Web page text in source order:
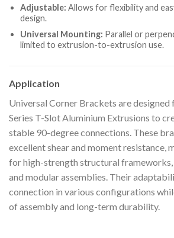
Adjustable: Allows for flexibility and
design.
Universal Mounting: Parallel or
limited to extrusion-to-extrusion use.
Application
Universal Corner Brackets are designed
Series T-Slot Aluminium Extrusions to
stable 90-degree connections. These
excellent shear and moment resistance,
for high-strength structural frameworks,
and modular assemblies. Their
connection in various configurations
of assembly and long-term durability.